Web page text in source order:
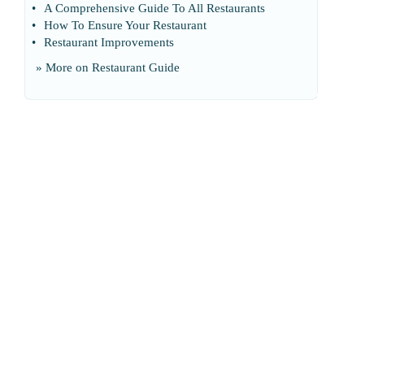
•
A Comprehensive Guide To All Restaurants
•
How To Ensure Your Restaurant
•
Restaurant Improvements
» More on Restaurant Guide